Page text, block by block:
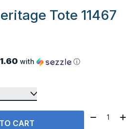
Tote 11467
with ⓘ
CART
Quantity: